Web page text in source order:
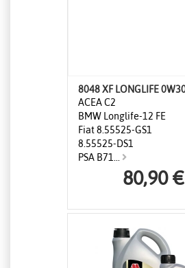
ACEA C2
BMW Longlife-12 FE
Fiat 8.55525-GS1
8.55525-DS1
PSA B71...
80,90 €